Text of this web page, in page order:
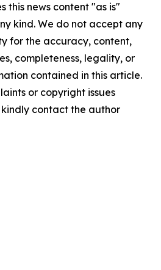
this news content "as is"
kind. We do not accept any
for the accuracy, content,
completeness, legality, or
contained in this article.
or copyright issues
contact the author